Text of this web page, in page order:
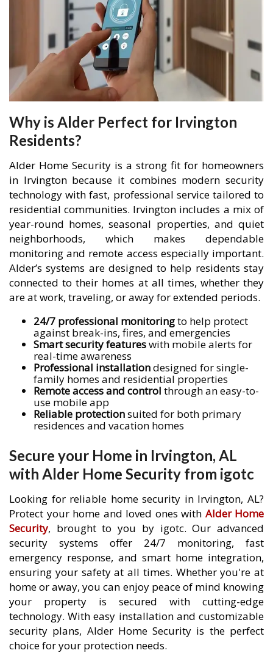
Why is Alder Perfect for Irvington
Residents?
Alder Home Security is a strong fit for homeowners
in Irvington because it combines modern security
technology with fast, professional service tailored to
residential communities. Irvington includes a mix of
year-round homes, seasonal properties, and quiet
neighborhoods, which makes dependable
monitoring and remote access especially important.
Alder’s systems are designed to help residents stay
connected to their homes at all times, whether they
are at work, traveling, or away for extended periods.
24/7 professional monitoringto help protect
against break-ins, fires, and emergencies
Smart security featureswith mobile alerts for
real-time awareness
Professional installationdesigned for single-
family homes and residential properties
Remote access and control through an easy-to-
use mobile app
Reliable protectionsuited for both primary
residences and vacation homes
Secure your Home in Irvington, AL
with Alder Home Security from igotc
Looking for reliable home security in Irvington, AL?
Protect your home and loved ones with Alder Home
Security, brought to you by igotc. Our advanced
security systems offer 24/7 monitoring, fast
emergency response, and smart home integration,
ensuring your safety at all times. Whether you're at
home or away, you can enjoy peace of mind knowing
your property is secured with cutting-edge
technology. With easy installation and customizable
security plans, Alder Home Security is the perfect
choice for your protection needs.